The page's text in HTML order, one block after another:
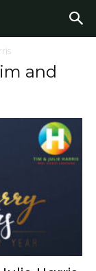
and